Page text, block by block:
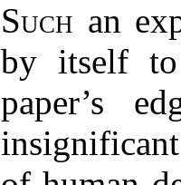
Such an
by itself to
paper’s